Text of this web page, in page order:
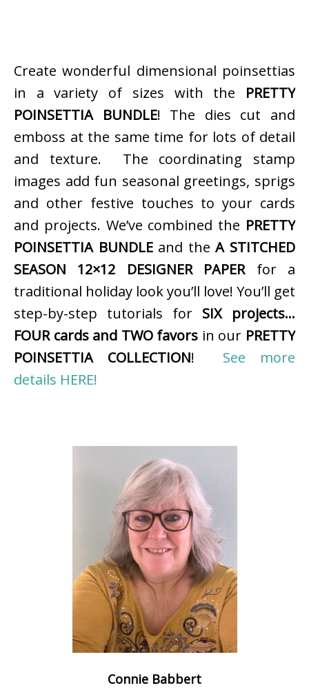
Create wonderful dimensional poinsettias
in a variety of sizes with the PRETTY
POINSETTIA BUNDLE! The dies cut and
emboss at the same time for lots of detail
and texture. The coordinating stamp
images add fun seasonal greetings, sprigs
and other festive touches to your cards
and projects. We’ve combined the PRETTY
POINSETTIA BUNDLEand theA STITCHED
SEASON 12×12 DESIGNER PAPERfor a
traditional holiday look you’ll love! You’ll get
step-by-step tutorials for SIX projects…
FOUR cards and TWO favors in our PRETTY
POINSETTIA COLLECTION! See more
details HERE!
Connie Babbert